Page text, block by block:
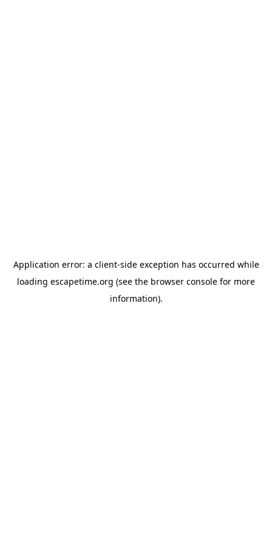
Application error: a client-side exception has occurred while
loading escapetime.org (see the browser console for more
information).